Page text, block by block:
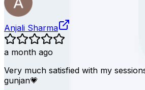
Anjali Sharma
a month ago
Very much satisfied with my
gunjan💗